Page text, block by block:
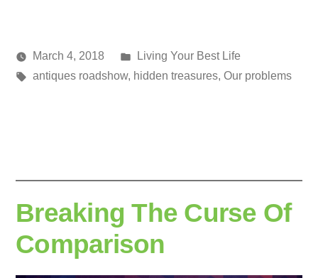
Posted
media
March 4, 2018
Posted
in
Living Your Best Life
Tags:
antiques roadshow, hidden treasures, Our problems
Breaking The Curse Of
Comparison